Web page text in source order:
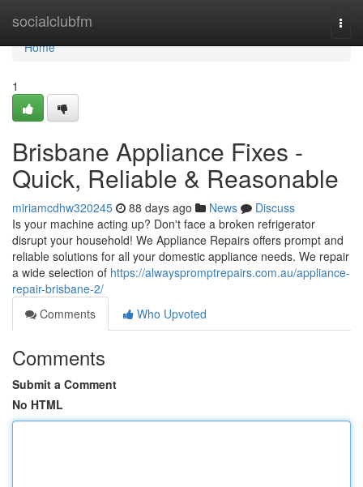
socialclubfm
Home
Home
1
Brisbane Appliance Fixes -
Quick, Reliable & Reasonable
miriamcdhw320245 88 days ago News
Discuss
Is your machine acting up? Don't face a broken refrigerator
disrupt your household! We Appliance Repairs offers prompt and
reliable solutions for all your domestic appliance needs. We repair
a wide selection of https://alwayspromptrepairs.com.au/appliance-
repair-brisbane-2/
Comments
Who Upvoted
Comments
Submit a Comment
No HTML